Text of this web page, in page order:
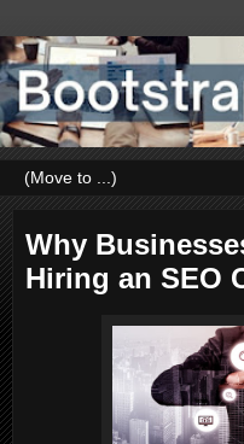
Why
Hiring an SEO